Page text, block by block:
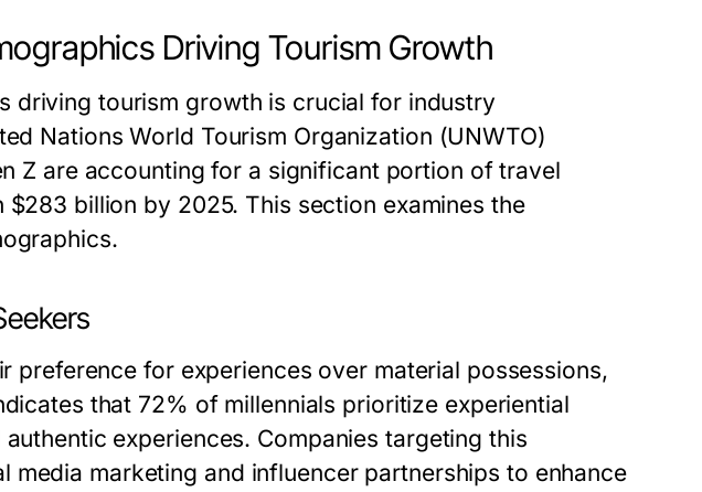
Driving Tourism Growth
driving tourism growth is crucial for industry
Nations World Tourism Organization (UNWTO)
Z are accounting for a significant portion of travel
billion by 2025. This section examines the
preference for experiences over material possessions,
that 72% of millennials prioritize experiential
experiences. Companies targeting this
media marketing and influencer partnerships to enhance